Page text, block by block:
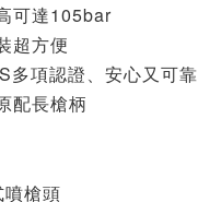
可達105bar
超方便
多項認證、安心又可靠
配長槍柄
槍頭